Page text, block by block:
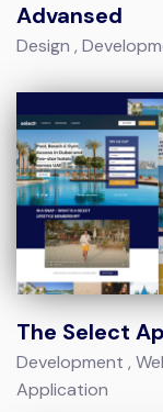
Advansed
Design
The Select
Development
Application